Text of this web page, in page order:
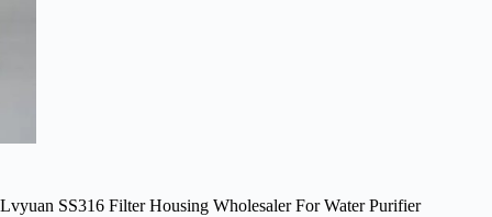
Lvyuan SS316 Filter Housing Wholesaler For Water Purifier